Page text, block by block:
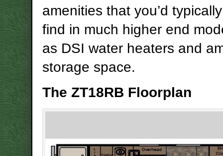
amenities that you’d
find in much higher end
as DSI water heaters and
storage space.
The ZT18RB Floorplan